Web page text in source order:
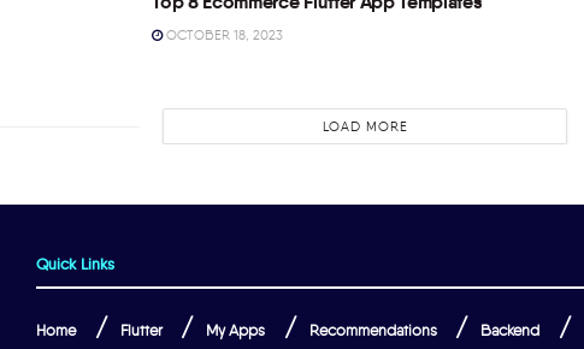
OCTOBER 18, 2023
LOAD MORE
Quick Links
Home Flutter My Apps Recommendations Backend